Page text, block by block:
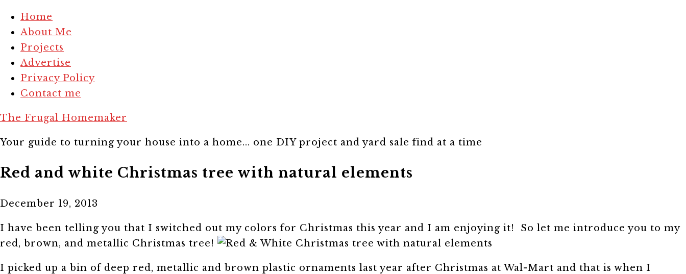
Home
About Me
Projects
Advertise
Privacy Policy
Contact me
The Frugal Homemaker
Your guide to turning your house into a home... one DIY project and yard sale find at a time
Red and white Christmas tree with natural elements
December 19, 2013
I have been telling you that I switched out my colors for Christmas this year and I am enjoying it! So let me introduce you to my
red, brown, and metallic Christmas tree!
I picked up a bin of deep red, metallic and brown plastic ornaments last year after Christmas at Wal-Mart and that is when I